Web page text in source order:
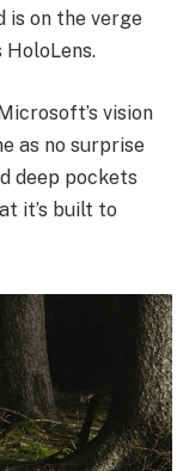
is on the verge
vision
as no surprise
deep pockets
it’s built to